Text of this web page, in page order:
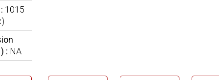
1015
: NA